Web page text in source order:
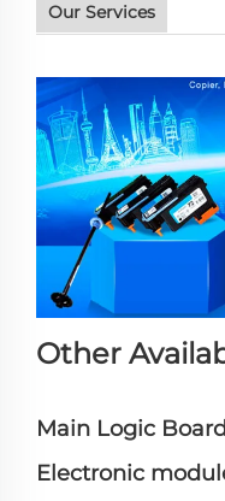
Our Services
Other
Main Logic Board
Electronic